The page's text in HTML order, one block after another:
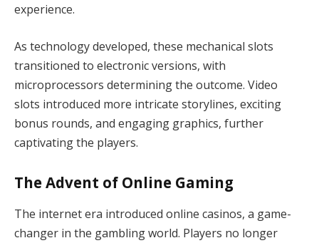
experience.
As technology developed, these mechanical slots
transitioned to electronic versions, with
microprocessors determining the outcome. Video
slots introduced more intricate storylines, exciting
bonus rounds, and engaging graphics, further
captivating the players.
The Advent of Online Gaming
The internet era introduced online casinos, a game-
changer in the gambling world. Players no longer